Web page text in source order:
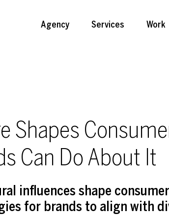
Agency Services Work
Shapes
Can Do About It
influences shape
for brands to align with